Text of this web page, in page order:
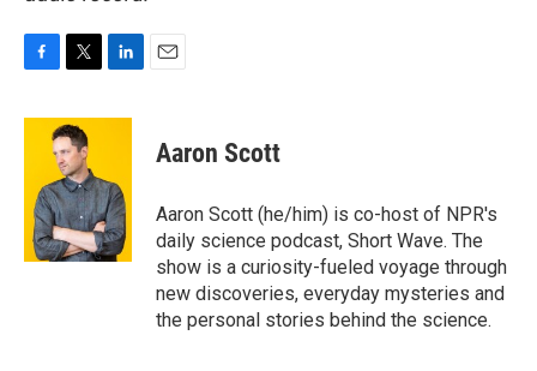
c
o
k
i
t
t
e
r
n
d
I
n
Aaron Scott
Aaron Scott (he/him) is co-host of NPR's
daily science podcast, Short Wave. The
show is a curiosity-fueled voyage through
new discoveries, everyday mysteries and
the personal stories behind the science.